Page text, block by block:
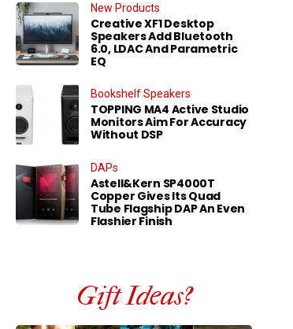
New Products
Creative XF1 Desktop
Speakers Add Bluetooth
6.0, LDAC And Parametric
EQ
Bookshelf Speakers
TOPPING MA4 Active Studio
Monitors Aim For Accuracy
Without DSP
DAPs
Astell&Kern SP4000T
Copper Gives Its Quad
Tube Flagship DAP An Even
Flashier Finish
Gift Ideas?